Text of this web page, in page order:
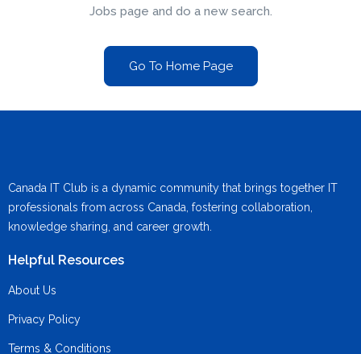
Jobs page and do a new search.
Go To Home Page
Canada IT Club is a dynamic community that brings together IT
professionals from across Canada, fostering collaboration,
knowledge sharing, and career growth.
Helpful Resources
About Us
Privacy Policy
Terms & Conditions